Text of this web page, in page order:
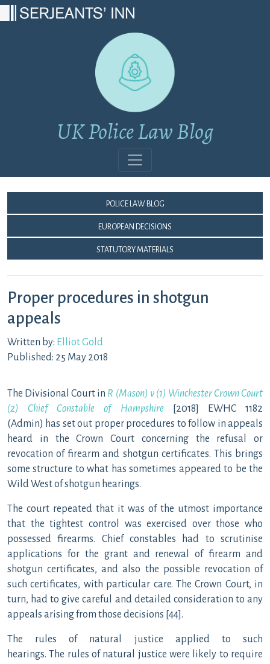
UK Police Law Blog
Police Law Blog
European Decisions
Statutory Materials
Proper procedures in shotgun
appeals
Written by: Elliot Gold
Published: 25 May 2018
The Divisional Court in R (Mason) v (1) Winchester Crown Court
(2) Chief Constable of Hampshire[2018] EWHC 1182
(Admin) has set out proper procedures to follow in appeals
heard in the Crown Court concerning the refusal or
revocation of firearm and shotgun certificates. This brings
some structure to what has sometimes appeared to be the
Wild West of shotgun hearings.
The court repeated that it was of the utmost importance
that the tightest control was exercised over those who
possessed firearms. Chief constables had to scrutinise
applications for the grant and renewal of firearm and
shotgun certificates, and also the possible revocation of
such certificates, with particular care. The Crown Court, in
turn, had to give careful and detailed consideration to any
appeals arising from those decisions [44].
The rules of natural justice applied to such
hearings. The rules of natural justice were likely to require